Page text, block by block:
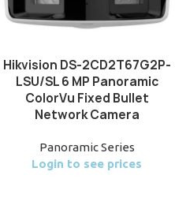
Hikvision DS-2CD2T67G2P-
LSU/SL 6 MP Panoramic
ColorVu Fixed Bullet
Network Camera
Panoramic Series
Login to see prices